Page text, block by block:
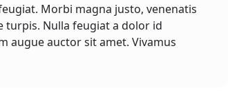
Morbi magna justo, venenatis
turpis. Nulla feugiat a dolor id
augue auctor sit amet. Vivamus